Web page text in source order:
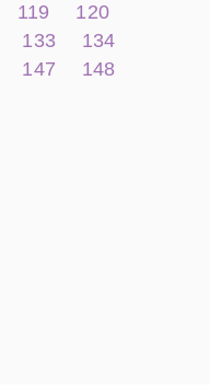
119
120
133
134
147
148